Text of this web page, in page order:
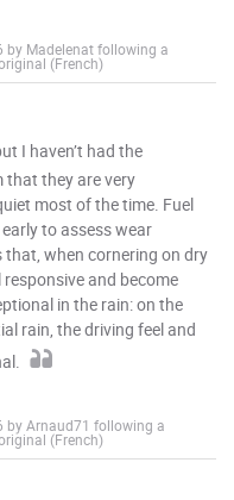
Madelenat following a
(French)
I haven’t had the
they are very
most of the time. Fuel
to assess wear
when cornering on dry
and become
in the rain: on the
rain, the driving feel and
Arnaud71 following a
(French)